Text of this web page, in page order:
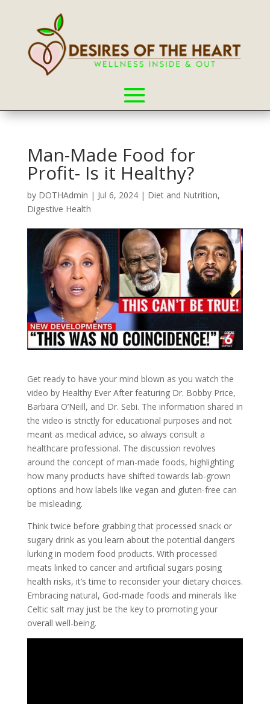
Man-Made Food for
Profit- Is it Healthy?
by DOTHAdmin | Jul 6, 2024| Diet and Nutrition,
Digestive Health
Get ready to have your mind blown as you watch the
video by Healthy Ever After featuring Dr. Bobby Price,
Barbara O’Neill, and Dr. Sebi. The information shared in
the video is strictly for educational purposes and not
meant as medical advice, so always consult a
healthcare professional. The discussion revolves
around the concept of man-made foods, highlighting
how many products have shifted towards lab-grown
options and how labels like vegan and gluten-free can
be misleading.
Think twice before grabbing that processed snack or
sugary drink as you learn about the potential dangers
lurking in modern food products. With processed
meats linked to cancer and artificial sugars posing
health risks, it’s time to reconsider your dietary choices.
Embracing natural, God-made foods and minerals like
Celtic salt may just be the key to promoting your
overall well-being.